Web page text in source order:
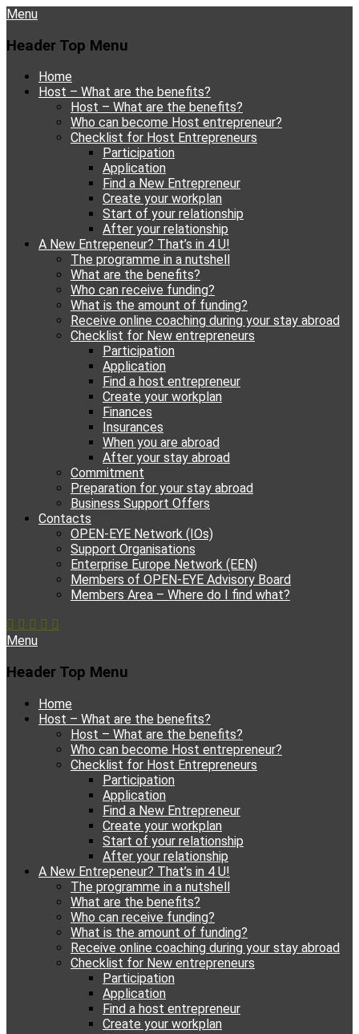
Menu
Header Top Menu
Skip
Home
Host – What are the benefits?
Host – What are the benefits?
Who can become Host entrepreneur?
Checklist for Host Entrepreneurs
Participation
Application
Find a New Entrepreneur
Create your workplan
Start of your relationship
After your relationship
A New Entrepeneur? That’s in 4 U!
The programme in a nutshell
What are the benefits?
Who can receive funding?
What is the amount of funding?
Receive online coaching during your stay abroad
Checklist for New entrepreneurs
Participation
Application
Find a host entrepreneur
Create your workplan
Finances
Insurances
When you are abroad
After your stay abroad
Commitment
Preparation for your stay abroad
Business Support Offers
Contacts
OPEN-EYE Network (IOs)
Support Organisations
Enterprise Europe Network (EEN)
Members of OPEN-EYE Advisory Board
Members Area – Where do I find what?
Facebook
EmailYouTube
Instagram
Menu
Header Top Menu
Skip
Home
Host – What are the benefits?
Host – What are the benefits?
Who can become Host entrepreneur?
Checklist for Host Entrepreneurs
Participation
Application
Find a New Entrepreneur
Create your workplan
Start of your relationship
After your relationship
A New Entrepeneur? That’s in 4 U!
The programme in a nutshell
What are the benefits?
Who can receive funding?
What is the amount of funding?
Receive online coaching during your stay abroad
Checklist for New entrepreneurs
Participation
Application
Find a host entrepreneur
Create your workplan